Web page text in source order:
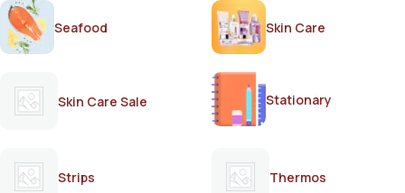
Seafood Skin Care
Skin Care Sale Stationary
Strips Thermos